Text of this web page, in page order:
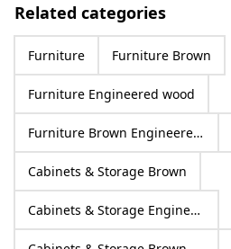
Related categories
Furniture Furniture Brown
Furniture Engineered wood
Furniture Brown Engineered wood
Cabinets & Storage Brown
Cabinets & Storage Engineered wood